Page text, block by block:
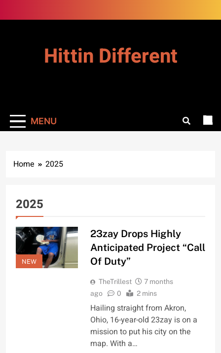
to
Hittin Different
MENU
Home 2025
2025
NEW
23zay Drops Highly
Anticipated Project “Call
Of Duty”
TheTrillest
7 months
ago
0 2 mins
Hailing straight from Akron,
Ohio, 16-year-old 23zay is on a
mission to put his city on the
map. With a…